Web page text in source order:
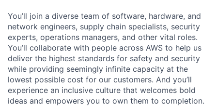
You’ll join a diverse team of software, hardware, and
network engineers, supply chain specialists, security
experts, operations managers, and other vital roles.
You’ll collaborate with people across AWS to help us
deliver the highest standards for safety and security
while providing seemingly infinite capacity at the
lowest possible cost for our customers. And you’ll
experience an inclusive culture that welcomes bold
ideas and empowers you to own them to completion.